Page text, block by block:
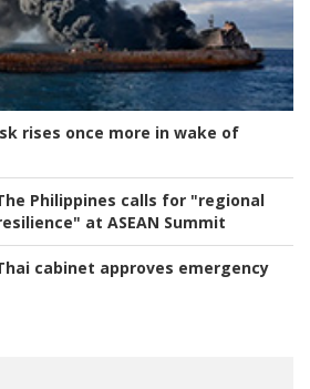
rises once more in wake of
Philippines calls for "regional
at ASEAN Summit
cabinet approves emergency